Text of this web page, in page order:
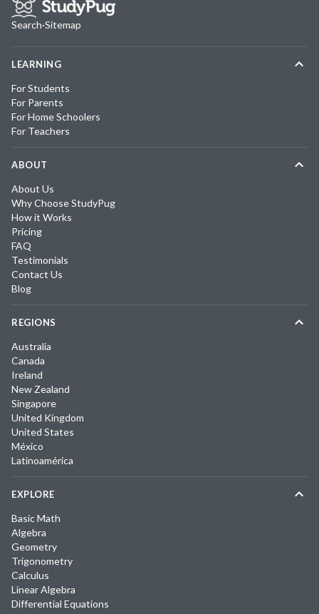
Search·Sitemap
LEARNING
For Students
For Parents
For Home Schoolers
For Teachers
ABOUT
About Us
Why Choose StudyPug
How it Works
Pricing
FAQ
Testimonials
Contact Us
Blog
REGIONS
Australia
Canada
Ireland
New Zealand
Singapore
United Kingdom
United States
México
Latinoamérica
EXPLORE
Basic Math
Algebra
Geometry
Trigonometry
Calculus
Linear Algebra
Differential Equations